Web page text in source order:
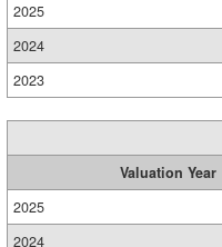
2025
2024
2023
Valuation Year
2025
2024